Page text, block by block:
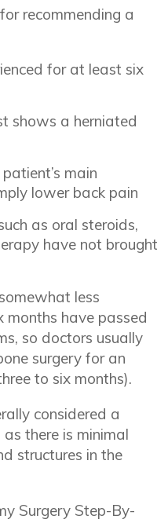
recommending a
for at least six
shows a herniated
main
lower back pain
as oral steroids,
have not brought
less
have passed
so doctors usually
surgery for an
to six months).
considered a
there is minimal
structures in the
Surgery Step-By-